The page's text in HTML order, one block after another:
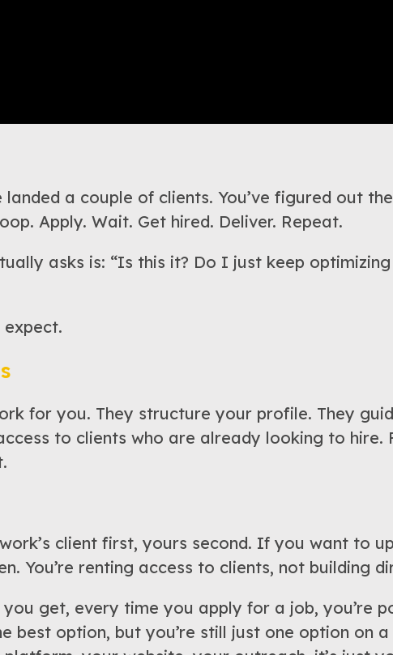
landed a couple of clients. You’ve figured out
Apply. Wait. Get hired. Deliver. Repeat.
asks is: “Is this it? Do I just keep
for you. They structure your profile. They
to clients who are already looking to hire.
client first, yours second. If you want to
You’re renting access to clients, not building
get, every time you apply for a job, you’re
best option, but you’re still just one option on